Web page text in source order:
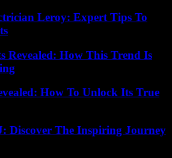
Leroy: Expert Tips To
Revealed: How This Trend Is
How To Unlock Its True
Discover The Inspiring Journey